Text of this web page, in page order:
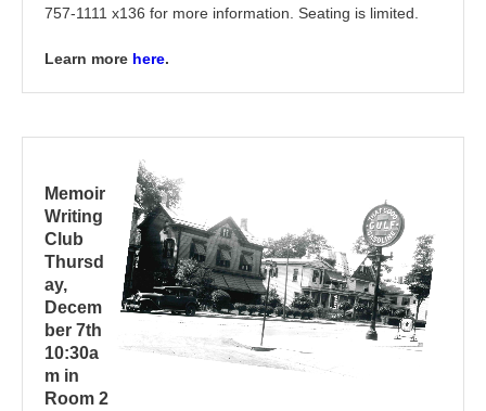
757-1111 x136 for more information. Seating is limited.
Learn more here.
Memoir
Writing
Club
Thursd
ay,
Decem
ber 7th
10:30a
m in
Room 2